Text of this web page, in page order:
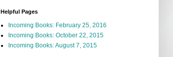
Helpful Pages
Incoming Books: February 25, 2016
Incoming Books: October 22, 2015
Incoming Books: August 7, 2015